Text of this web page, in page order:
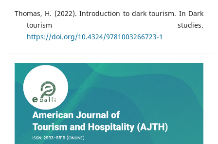
Thomas, H. (2022). Introduction to dark tourism. In Dark
tourism studies.
https://doi.org/10.4324/9781003266723-1